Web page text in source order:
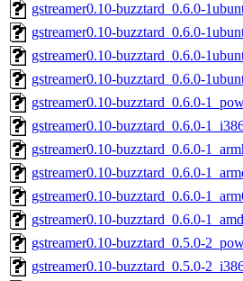
gstreamer0.10-buzztard_0.6.0-
gstreamer0.10-buzztard_0.6.0-
gstreamer0.10-buzztard_0.6.0-
gstreamer0.10-buzztard_0.6.0-
gstreamer0.10-buzztard_0.6.0-
gstreamer0.10-buzztard_0.6.0-
gstreamer0.10-buzztard_0.6.0-
gstreamer0.10-buzztard_0.6.0-
gstreamer0.10-buzztard_0.6.0-
gstreamer0.10-buzztard_0.6.0-
gstreamer0.10-buzztard_0.5.0-
gstreamer0.10-buzztard_0.5.0-